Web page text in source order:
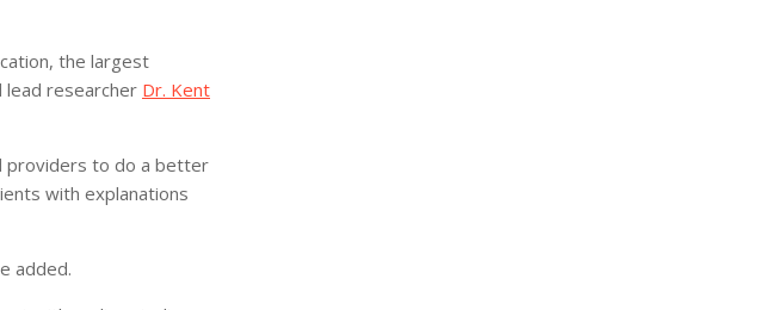
the largest
researcher Dr. Kent
providers to do a better
with explanations
added.